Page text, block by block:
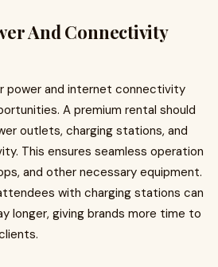
And Connectivity
power and internet connectivity
A premium rental should
outlets, charging stations, and
This ensures seamless operation
and other necessary equipment.
with charging stations can
longer, giving brands more time to